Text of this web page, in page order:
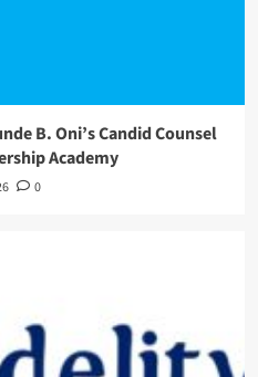
B. Oni’s Candid Counsel
Academy
0